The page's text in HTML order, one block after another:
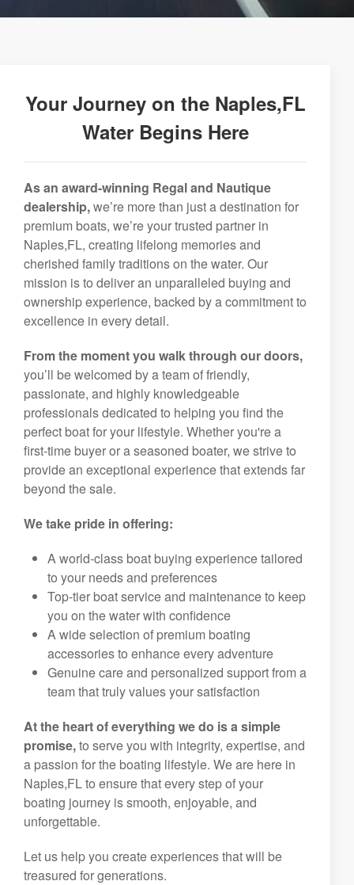
Your Journey on the Naples,FL
Water Begins Here
As an award-winning Regal and Nautique
dealership,we’re more than just a destination for
premium boats, we’re your trusted partner in
Naples,FL, creating lifelong memories and
cherished family traditions on the water. Our
mission is to deliver an unparalleled buying and
ownership experience, backed by a commitment to
excellence in every detail.
From the moment you walk through our doors,
you’ll be welcomed by a team of friendly,
passionate, and highly knowledgeable
professionals dedicated to helping you find the
perfect boat for your lifestyle. Whether you're a
first-time buyer or a seasoned boater, we strive to
provide an exceptional experience that extends far
beyond the sale.
We take pride in offering:
A world-class boat buying experience tailored
to your needs and preferences
Top-tier boat service and maintenance to keep
you on the water with confidence
A wide selection of premium boating
accessories to enhance every adventure
Genuine care and personalized support from a
team that truly values your satisfaction
At the heart of everything we do is a simple
promise,to serve you with integrity, expertise, and
a passion for the boating lifestyle. We are here in
Naples,FL to ensure that every step of your
boating journey is smooth, enjoyable, and
unforgettable.
Let us help you create experiences that will be
treasured for generations.